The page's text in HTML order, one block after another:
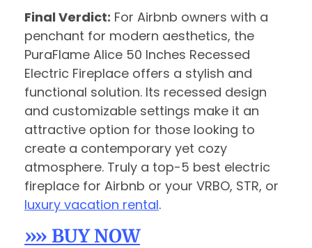
Final Verdict: For Airbnb owners with a
penchant for modern aesthetics, the
PuraFlame Alice 50 Inches Recessed
Electric Fireplace offers a stylish and
functional solution. Its recessed design
and customizable settings make it an
attractive option for those looking to
create a contemporary yet cozy
atmosphere. Truly a top-5 best electric
fireplace for Airbnb or your VRBO, STR, or
luxury vacation rental.
»» BUY NOW